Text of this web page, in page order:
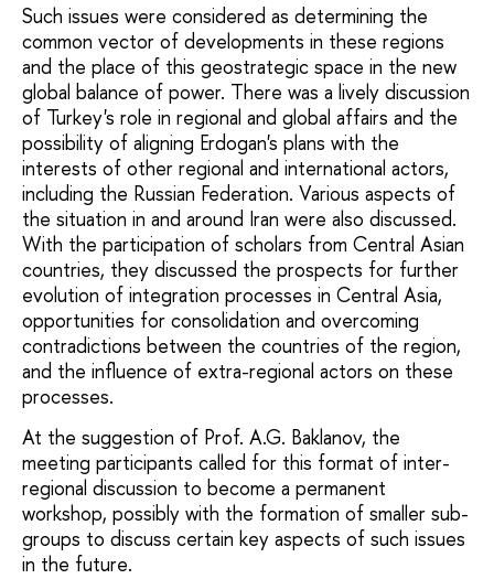
Such issues were considered as determining the
common vector of developments in these regions
and the place of this geostrategic space in the new
global balance of power. There was a lively discussion
of Turkey's role in regional and global affairs and the
possibility of aligning Erdogan's plans with the
interests of other regional and international actors,
including the Russian Federation. Various aspects of
the situation in and around Iran were also discussed.
With the participation of scholars from Central Asian
countries, they discussed the prospects for further
evolution of integration processes in Central Asia,
opportunities for consolidation and overcoming
contradictions between the countries of the region,
and the influence of extra-regional actors on these
processes.
At the suggestion of Prof. A.G. Baklanov, the
meeting participants called for this format of inter-
regional discussion to become a permanent
workshop, possibly with the formation of smaller sub-
groups to discuss certain key aspects of such issues
in the future.